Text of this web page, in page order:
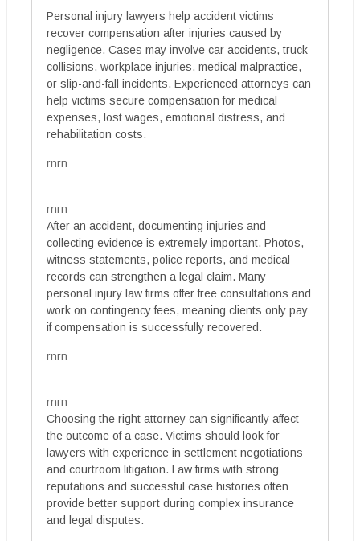
Personal injury lawyers help accident victims
recover compensation after injuries caused by
negligence. Cases may involve car accidents, truck
collisions, workplace injuries, medical malpractice,
or slip-and-fall incidents. Experienced attorneys can
help victims secure compensation for medical
expenses, lost wages, emotional distress, and
rehabilitation costs.
rnrn
rnrn
After an accident, documenting injuries and
collecting evidence is extremely important. Photos,
witness statements, police reports, and medical
records can strengthen a legal claim. Many
personal injury law firms offer free consultations and
work on contingency fees, meaning clients only pay
if compensation is successfully recovered.
rnrn
rnrn
Choosing the right attorney can significantly affect
the outcome of a case. Victims should look for
lawyers with experience in settlement negotiations
and courtroom litigation. Law firms with strong
reputations and successful case histories often
provide better support during complex insurance
and legal disputes.